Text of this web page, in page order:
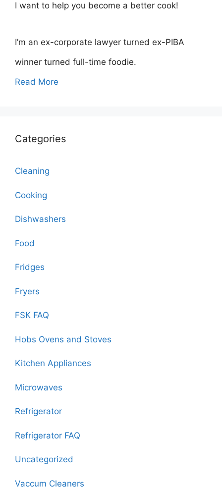
I want to help you become a better cook!
I’m an ex-corporate lawyer turned ex-PIBA
winner turned full-time foodie.
Read More
Categories
Cleaning
Cooking
Dishwashers
Food
Fridges
Fryers
FSK FAQ
Hobs Ovens and Stoves
Kitchen Appliances
Microwaves
Refrigerator
Refrigerator FAQ
Uncategorized
Vaccum Cleaners